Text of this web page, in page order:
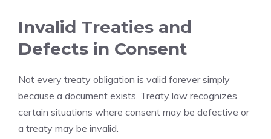
Invalid Treaties and
Defects in Consent
Not every treaty obligation is valid forever simply
because a document exists. Treaty law recognizes
certain situations where consent may be defective or
a treaty may be invalid.